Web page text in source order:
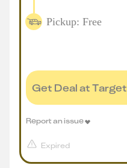
Pickup: Free
Get Deal at Target
Expired
Report an issue